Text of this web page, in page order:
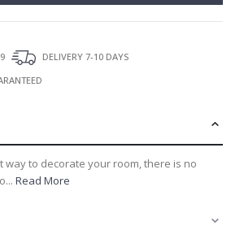
DELIVERY 7-10 DAYS
way to decorate your room, there is no
Read More